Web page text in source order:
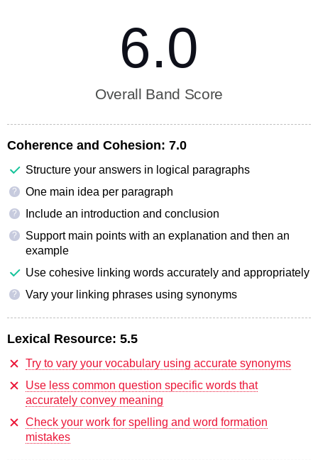
6.0
Overall Band Score
Coherence and Cohesion: 7.0
Structure your answers in logical paragraphs
? One main idea per paragraph
? Include an introduction and conclusion
?
Support main points with an explanation and then an
example
Use cohesive linking words accurately and appropriately
? Vary your linking phrases using synonyms
Lexical Resource: 5.5
Try to vary your vocabulary using accurate synonyms
Use less common question specific words that
accurately convey meaning
Check your work for spelling and word formation
mistakes